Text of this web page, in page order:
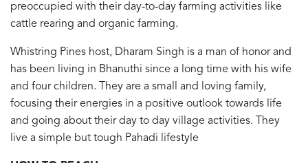
preoccupied with their day-to-day farming activities like
cattle rearing and organic farming.
Whistring Pines host, Dharam Singh is a man of honor and
has been living in Bhanuthi since a long time with his wife
and four children. They are a small and loving family,
focusing their energies in a positive outlook towards life
and going about their day to day village activities. They
live a simple but tough Pahadi lifestyle